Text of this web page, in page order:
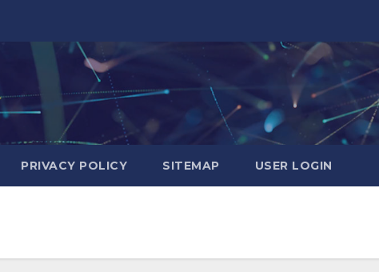
PRIVACY POLICY SITEMAP USER LOGIN